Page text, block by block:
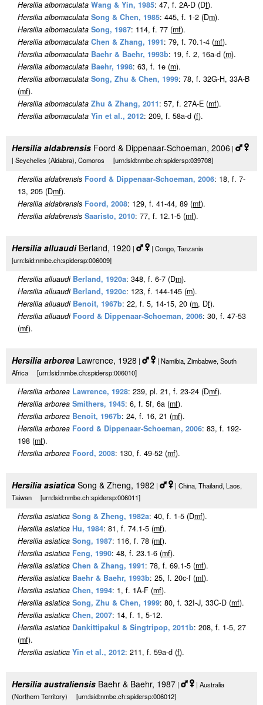
Hersilia albomaculata Wang & Yin, 1985: 47, f. 2A-D (Df).
Hersilia albomaculata Song & Chen, 1985: 445, f. 1-2 (Dm).
Hersilia albomaculata Song, 1987: 114, f. 77 (mf).
Hersilia albomaculata Chen & Zhang, 1991: 79, f. 70.1-4 (mf).
Hersilia albomaculata Baehr & Baehr, 1993b: 19, f. 2, 16a-d (m).
Hersilia albomaculata Baehr, 1998: 63, f. 1e (m).
Hersilia albomaculata Song, Zhu & Chen, 1999: 78, f. 32G-H, 33A-B
(mf).
Hersilia albomaculata Zhu & Zhang, 2011: 57, f. 27A-E (mf).
Hersilia albomaculata Yin et al., 2012: 209, f. 58a-d (f).
Hersilia aldabrensis Foord & Dippenaar-Schoeman, 2006 |
| Seychelles (Aldabra), Comoros [urn:lsid:nmbe.ch:spidersp:039708]
Hersilia aldabrensis Foord & Dippenaar-Schoeman, 2006: 18, f. 7-
13, 205 (Dmf).
Hersilia aldabrensis Foord, 2008: 129, f. 41-44, 89 (mf).
Hersilia aldabrensis Saaristo, 2010: 77, f. 12.1-5 (mf).
Hersilia alluaudiBerland, 1920 |
| Congo, Tanzania
[urn:lsid:nmbe.ch:spidersp:006009]
Hersilia alluaudi Berland, 1920a: 348, f. 6-7 (Dm).
Hersilia alluaudi Berland, 1920c: 123, f. 144-145 (m).
Hersilia alluaudi Benoit, 1967b: 22, f. 5, 14-15, 20 (m, Df).
Hersilia alluaudi Foord & Dippenaar-Schoeman, 2006: 30, f. 47-53
(mf).
Hersilia arborea Lawrence, 1928 |
| Namibia, Zimbabwe, South
Africa [urn:lsid:nmbe.ch:spidersp:006010]
Hersilia arborea Lawrence, 1928: 239, pl. 21, f. 23-24 (Dmf).
Hersilia arborea Smithers, 1945: 6, f. 5f, 6a (mf).
Hersilia arborea Benoit, 1967b: 24, f. 16, 21 (mf).
Hersilia arborea Foord & Dippenaar-Schoeman, 2006: 83, f. 192-
198 (mf).
Hersilia arborea Foord, 2008: 130, f. 49-52 (mf).
Hersilia asiatica Song & Zheng, 1982 |
| China, Thailand, Laos,
Taiwan [urn:lsid:nmbe.ch:spidersp:006011]
Hersilia asiatica Song & Zheng, 1982a: 40, f. 1-5 (Dmf).
Hersilia asiatica Hu, 1984: 81, f. 74.1-5 (mf).
Hersilia asiatica Song, 1987: 116, f. 78 (mf).
Hersilia asiatica Feng, 1990: 48, f. 23.1-6 (mf).
Hersilia asiatica Chen & Zhang, 1991: 78, f. 69.1-5 (mf).
Hersilia asiatica Baehr & Baehr, 1993b: 25, f. 20c-f (mf).
Hersilia asiatica Chen, 1994: 1, f. 1A-F (mf).
Hersilia asiatica Song, Zhu & Chen, 1999: 80, f. 32I-J, 33C-D (mf).
Hersilia asiatica Chen, 2007: 14, f. 1, 5-12.
Hersilia asiatica Dankittipakul & Singtripop, 2011b: 208, f. 1-5, 27
(mf).
Hersilia asiatica Yin et al., 2012: 211, f. 59a-d (f).
Hersilia australiensis Baehr & Baehr, 1987 |
| Australia
(Northern Territory) [urn:lsid:nmbe.ch:spidersp:006012]